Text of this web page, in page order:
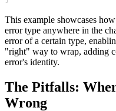
This example showcases how
error type anywhere in the
error of a certain type,
"right" way to wrap, adding
error's identity.
The Pitfalls:
Wrong